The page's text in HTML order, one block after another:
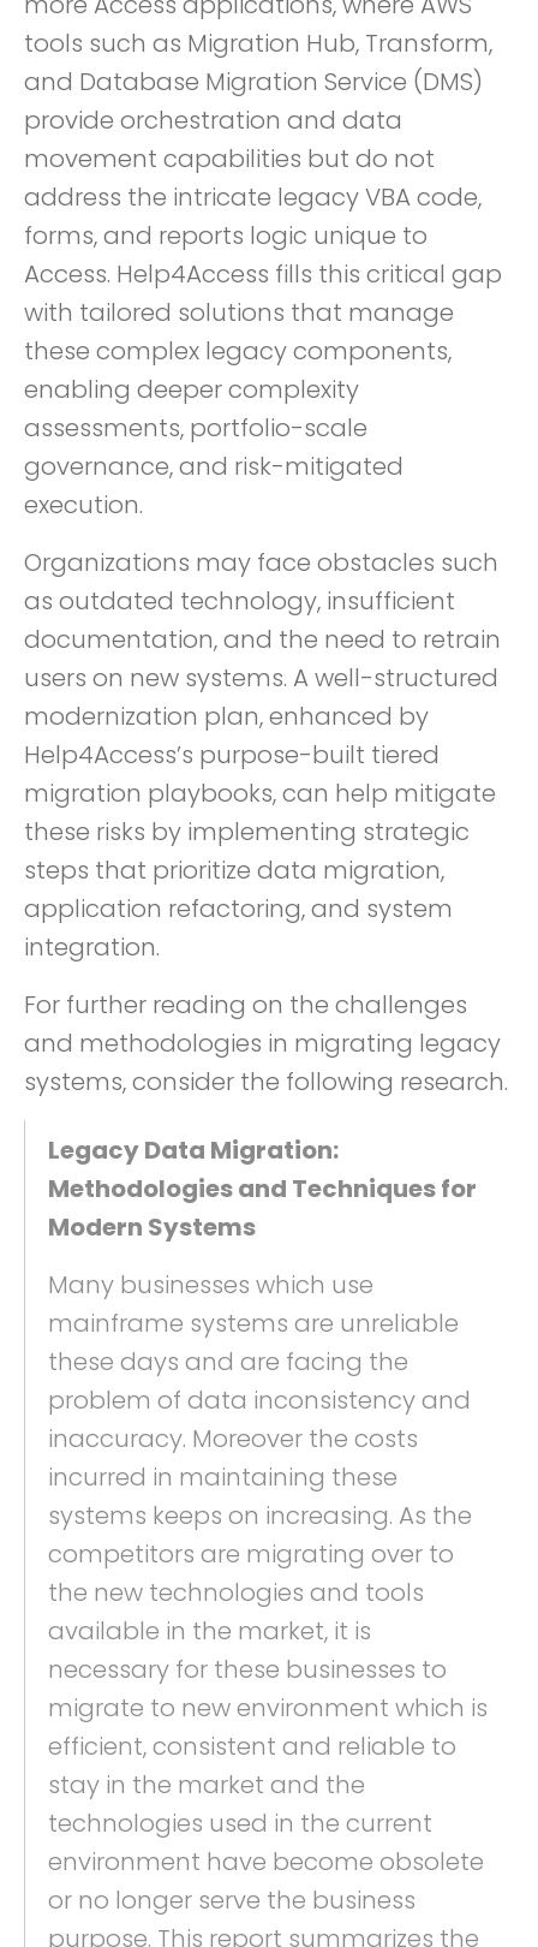
tools such as Migration Hub, Transform,
and Database Migration Service (DMS)
provide orchestration and data
movement capabilities but do not
address the intricate legacy VBA code,
forms, and reports logic unique to
Access. Help4Access fills this critical gap
with tailored solutions that manage
these complex legacy components,
enabling deeper complexity
assessments, portfolio-scale
governance, and risk-mitigated
execution.
Organizations may face obstacles such
as outdated technology, insufficient
documentation, and the need to retrain
users on new systems. A well-structured
modernization plan, enhanced by
Help4Access’s purpose-built tiered
migration playbooks, can help mitigate
these risks by implementing strategic
steps that prioritize data migration,
application refactoring, and system
integration.
For further reading on the challenges
and methodologies in migrating legacy
systems, consider the following research.
Legacy Data Migration:
Methodologies and Techniques for
Modern Systems
Many businesses which use
mainframe systems are unreliable
these days and are facing the
problem of data inconsistency and
inaccuracy. Moreover the costs
incurred in maintaining these
systems keeps on increasing. As the
competitors are migrating over to
the new technologies and tools
available in the market, it is
necessary for these businesses to
migrate to new environment which is
efficient, consistent and reliable to
stay in the market and the
technologies used in the current
environment have become obsolete
or no longer serve the business
purpose. This report summarizes the